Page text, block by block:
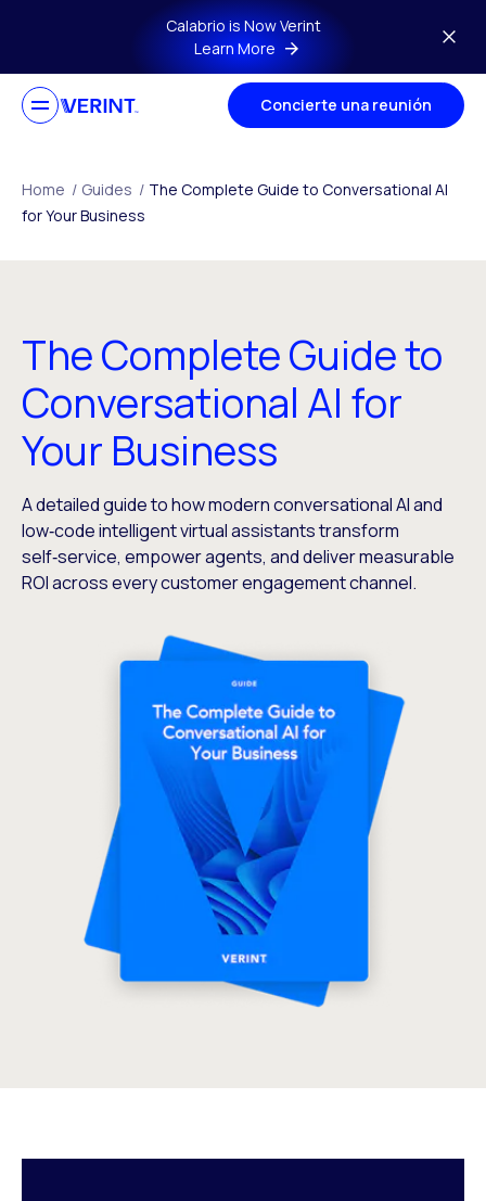
Skip to main contentCalabrio is Now Verint
Learn More
Concierte una reunión
Home / Guides / The Complete Guide to Conversational AI
for Your Business
The Complete Guide to
Conversational AI for
Your Business
A detailed guide to how modern conversational AI and
low‑code intelligent virtual assistants transform
self‑service, empower agents, and deliver measurable
ROI across every customer engagement channel.